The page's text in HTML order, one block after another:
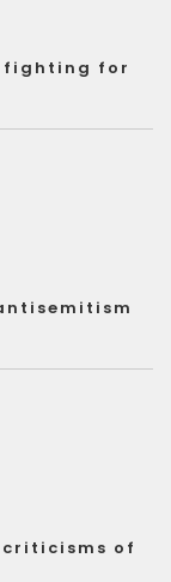
fighting for
criticisms of